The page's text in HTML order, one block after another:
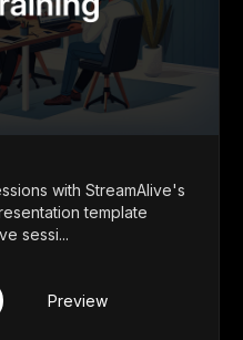
with StreamAlive's
template
sessi...
Preview